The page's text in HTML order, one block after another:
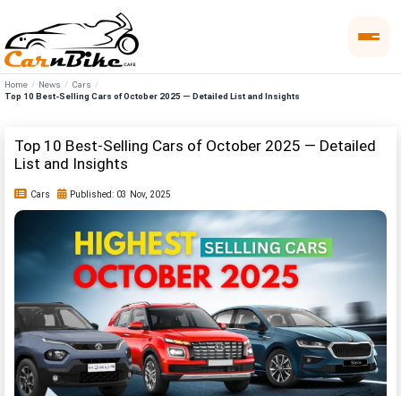
Home News
Cars
Top 10 Best-Selling Cars of October 2025 — Detailed List and Insights
Top 10 Best-Selling Cars of October 2025 — Detailed
List and Insights
Cars Published: 03 Nov, 2025